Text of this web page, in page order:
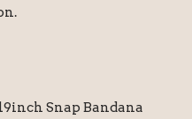
Snap Bandana